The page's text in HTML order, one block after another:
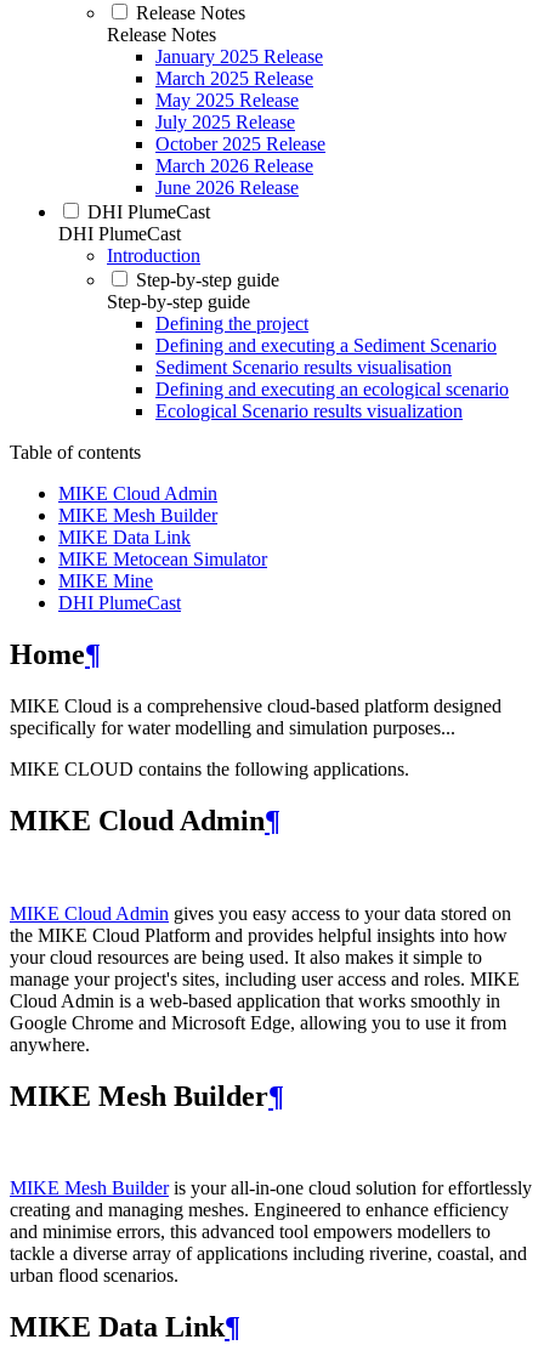
Release Notes
Release Notes
January 2025 Release
March 2025 Release
May 2025 Release
July 2025 Release
October 2025 Release
March 2026 Release
June 2026 Release
DHI PlumeCast
DHI PlumeCast
Introduction
Step-by-step guide
Step-by-step guide
Defining the project
Defining and executing a Sediment Scenario
Sediment Scenario results visualisation
Defining and executing an ecological scenario
Ecological Scenario results visualization
Table of contents
MIKE Cloud Admin
MIKE Mesh Builder
MIKE Data Link
MIKE Metocean Simulator
MIKE Mine
DHI PlumeCast
Home¶
MIKE Cloud is a comprehensive cloud-based platform designed
specifically for water modelling and simulation purposes...
MIKE CLOUD contains the following applications.
MIKE Cloud Admin¶
MIKE Cloud Admin gives you easy access to your data stored on
the MIKE Cloud Platform and provides helpful insights into how
your cloud resources are being used. It also makes it simple to
manage your project's sites, including user access and roles. MIKE
Cloud Admin is a web‑based application that works smoothly in
Google Chrome and Microsoft Edge, allowing you to use it from
anywhere.
MIKE Mesh Builder¶
MIKE Mesh Builderis your all-in-one cloud solution for effortlessly
creating and managing meshes. Engineered to enhance efficiency
and minimise errors, this advanced tool empowers modellers to
tackle a diverse array of applications including riverine, coastal, and
urban flood scenarios.
MIKE Data Link¶